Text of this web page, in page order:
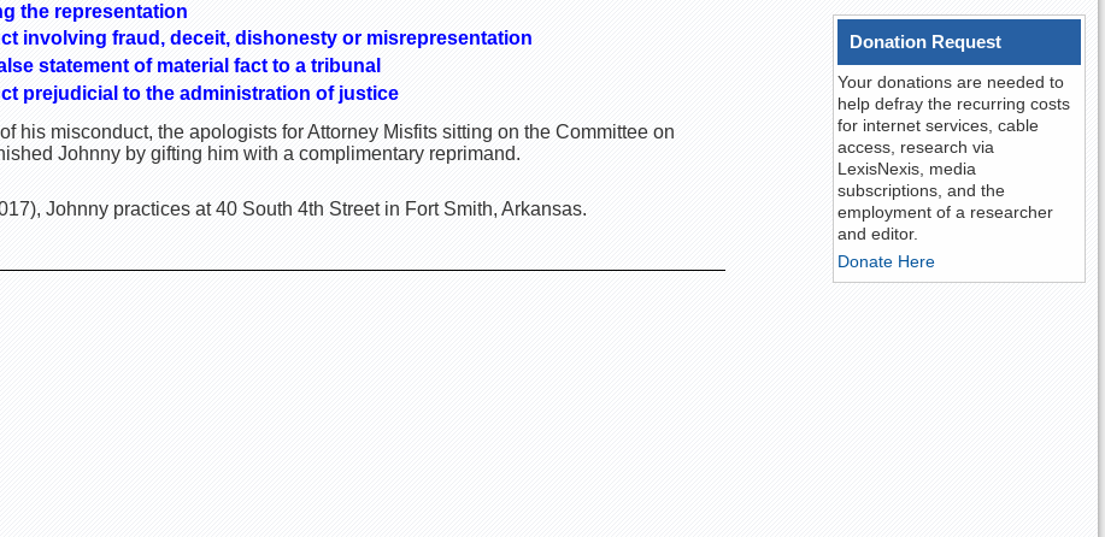
the representation
involving fraud, deceit, dishonesty or misrepresentation
statement of material fact to a tribunal
prejudicial to the administration of justice
his misconduct, the apologists for Attorney Misfits sitting on the Committee on
Johnny by gifting him with a complimentary reprimand.
Johnny practices at 40 South 4th Street in Fort Smith, Arkansas.
Donation Request
Your donations are needed to
help defray the recurring costs
for internet services, cable
access, research via
LexisNexis, media
subscriptions, and the
employment of a researcher
and editor.
Donate Here